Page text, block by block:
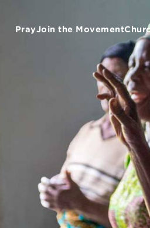
PrayJoin the Movement